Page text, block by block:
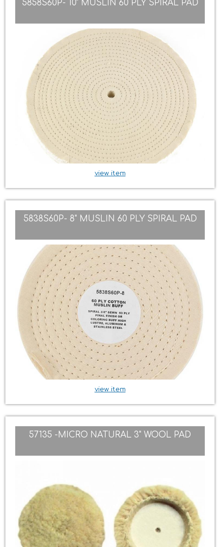
5858S60P- 10" MUSLIN 60 PLY SPIRAL PAD
view item
5838S60P- 8" MUSLIN 60 PLY SPIRAL PAD
view item
57135 -MICRO NATURAL 3" WOOL PAD